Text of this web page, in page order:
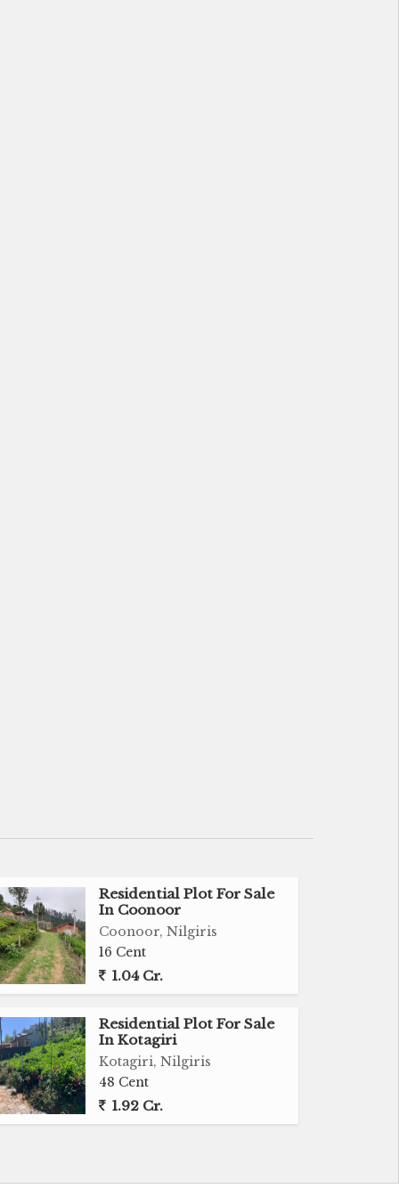
Residential Plot For Sale
In Coonoor
Coonoor, Nilgiris
16 Cent
1.04 Cr.
Residential Plot For Sale
In Kotagiri
Kotagiri, Nilgiris
48 Cent
1.92 Cr.